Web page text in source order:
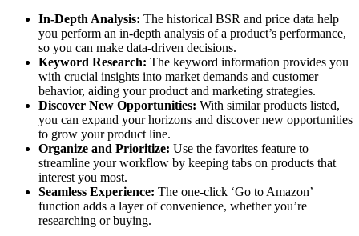
In-Depth Analysis: The historical BSR and price data help
you perform an in-depth analysis of a product’s performance,
so you can make data-driven decisions.
Keyword Research: The keyword information provides you
with crucial insights into market demands and customer
behavior, aiding your product and marketing strategies.
Discover New Opportunities: With similar products listed,
you can expand your horizons and discover new opportunities
to grow your product line.
Organize and Prioritize: Use the favorites feature to
streamline your workflow by keeping tabs on products that
interest you most.
Seamless Experience: The one-click ‘Go to Amazon’
function adds a layer of convenience, whether you’re
researching or buying.